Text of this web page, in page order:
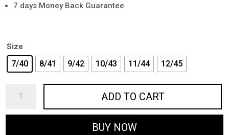
7 days Money Back Guarantee
Size
7/40 8/41 9/42 10/43 11/44 12/45
-
ADD TO CART
BUY NOW